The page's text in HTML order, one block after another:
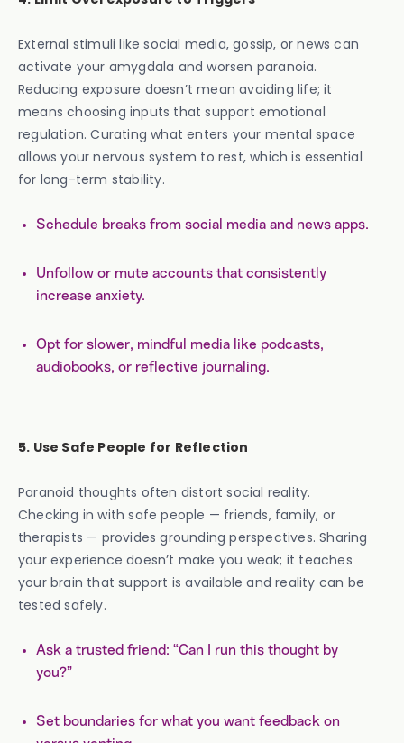
External stimuli like social media, gossip, or news can
activate your amygdala and worsen paranoia.
Reducing exposure doesn’t mean avoiding life; it
means choosing inputs that support emotional
regulation. Curating what enters your mental space
allows your nervous system to rest, which is essential
for long-term stability.
Schedule breaks from social media and news apps.
Unfollow or mute accounts that consistently
increase anxiety.
Opt for slower, mindful media like podcasts,
audiobooks, or reflective journaling.
5. Use Safe People for Reflection
Paranoid thoughts often distort social reality.
Checking in with safe people — friends, family, or
therapists — provides grounding perspectives. Sharing
your experience doesn’t make you weak; it teaches
your brain that support is available and reality can be
tested safely.
Ask a trusted friend: “Can I run this thought by
you?”
Set boundaries for what you want feedback on